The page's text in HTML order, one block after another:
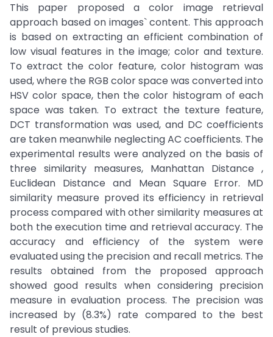
This paper proposed a color image retrieval
approach based on images` content. This approach
is based on extracting an efficient combination of
low visual features in the image; color and texture.
To extract the color feature, color histogram was
used, where the RGB color space was converted into
HSV color space, then the color histogram of each
space was taken. To extract the texture feature,
DCT transformation was used, and DC coefficients
are taken meanwhile neglecting AC coefficients. The
experimental results were analyzed on the basis of
three similarity measures, Manhattan Distance ,
Euclidean Distance and Mean Square Error. MD
similarity measure proved its efficiency in retrieval
process compared with other similarity measures at
both the execution time and retrieval accuracy. The
accuracy and efficiency of the system were
evaluated using the precision and recall metrics. The
results obtained from the proposed approach
showed good results when considering precision
measure in evaluation process. The precision was
increased by (8.3%) rate compared to the best
result of previous studies.